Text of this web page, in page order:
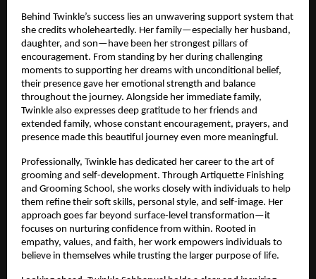
Behind Twinkle’s success lies an unwavering support system that
she credits wholeheartedly. Her family—especially her husband,
daughter, and son—have been her strongest pillars of
encouragement. From standing by her during challenging
moments to supporting her dreams with unconditional belief,
their presence gave her emotional strength and balance
throughout the journey. Alongside her immediate family,
Twinkle also expresses deep gratitude to her friends and
extended family, whose constant encouragement, prayers, and
presence made this beautiful journey even more meaningful.
Professionally, Twinkle has dedicated her career to the art of
grooming and self-development. Through Artiquette Finishing
and Grooming School, she works closely with individuals to help
them refine their soft skills, personal style, and self-image. Her
approach goes far beyond surface-level transformation—it
focuses on nurturing confidence from within. Rooted in
empathy, values, and faith, her work empowers individuals to
believe in themselves while trusting the larger purpose of life.